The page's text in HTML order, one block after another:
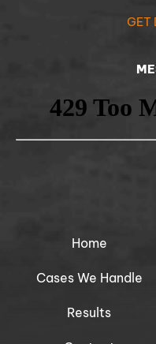
GET
Home
Cases We Handle
Results